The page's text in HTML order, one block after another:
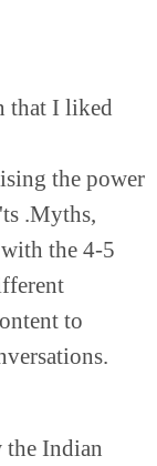
that I liked
the power
.Myths,
the 4-5
to
the Indian